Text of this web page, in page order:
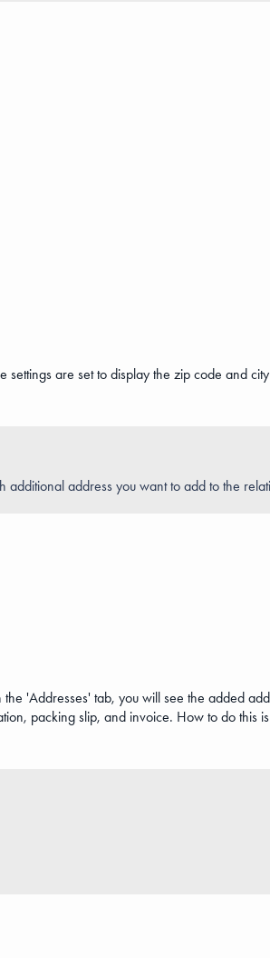
are set to display the zip code and
additional address you want to add to the
'Addresses' tab, you will see the added
packing slip, and invoice. How to do this